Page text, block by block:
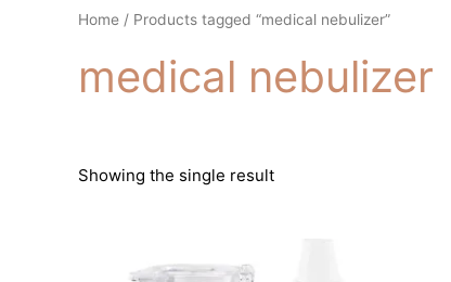
Home / Products tagged “medical nebulizer”
medical nebulizer
Showing the single result